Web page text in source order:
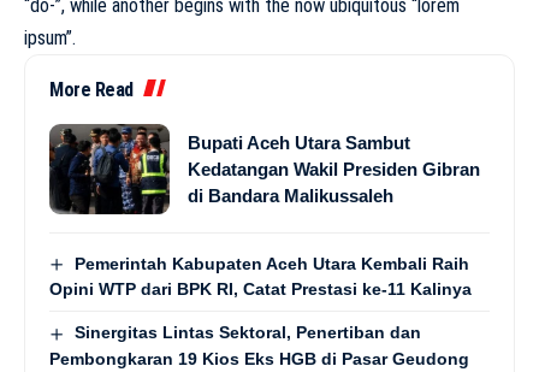
“do-”, while another begins with the now ubiquitous “lorem
ipsum”.
More Read
Bupati Aceh Utara Sambut
Kedatangan Wakil Presiden Gibran
di Bandara Malikussaleh
Pemerintah Kabupaten Aceh Utara Kembali Raih
Opini WTP dari BPK RI, Catat Prestasi ke-11 Kalinya
Sinergitas Lintas Sektoral, Penertiban dan
Pembongkaran 19 Kios Eks HGB di Pasar Geudong